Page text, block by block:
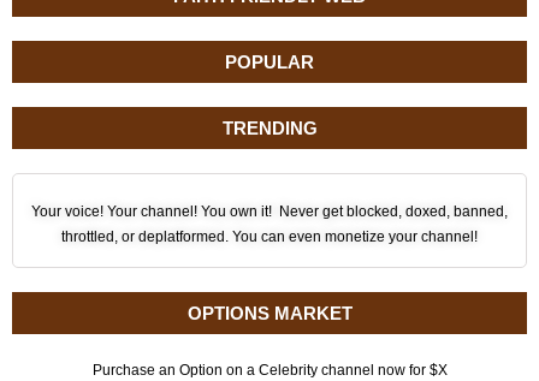
POPULAR
TRENDING
Your voice! Your channel! You own it! Never get blocked, doxed, banned,
throttled, or deplatformed. You can even monetize your channel!
OPTIONS MARKET
Purchase an Option on a Celebrity channel now for $X